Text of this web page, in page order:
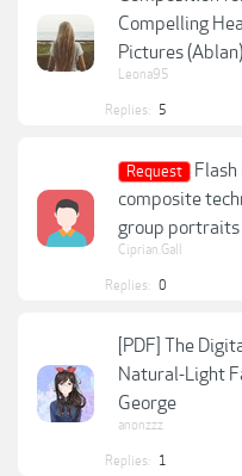
Compelling
Pictures (Ablan)
Leona95
Replies: 5
Request
composite
group portraits
Ciprian.Gall
Replies: 0
[PDF] The
Natural-Light
George
anonzzz
Replies: 1